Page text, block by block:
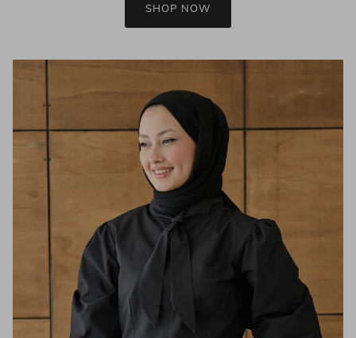
SHOP NOW